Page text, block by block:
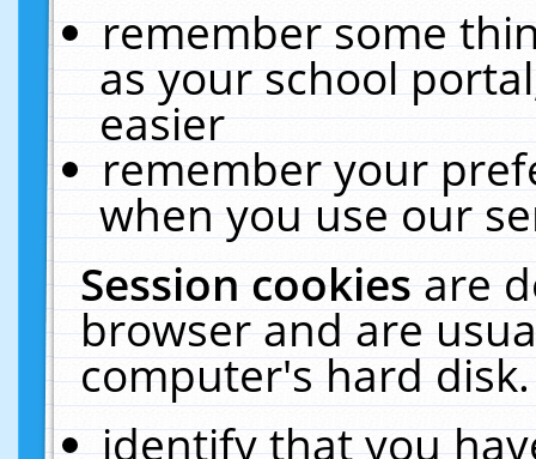
remember some
as your school
easier
remember your
when you use our
Session cookiesare
browser and are
computer's hard
identify that you